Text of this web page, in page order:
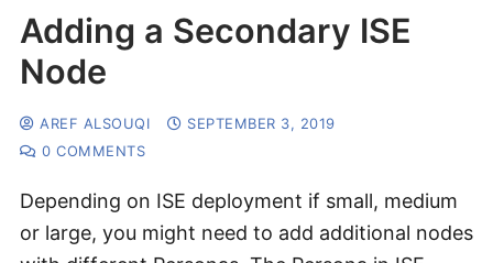
Adding a Secondary ISE
Node
AREF ALSOUQI
SEPTEMBER 3, 2019
0 COMMENTS
Depending on ISE deployment if small, medium
or large, you might need to add additional nodes